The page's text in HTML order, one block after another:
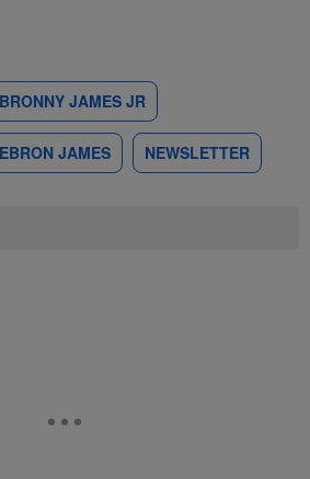
BRONNY JAMES JR
JAMES NEWSLETTER